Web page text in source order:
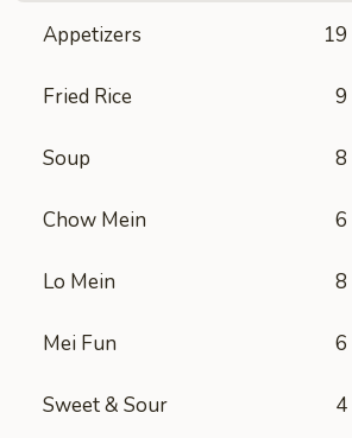
Appetizers 19
Fried Rice 9
Soup 8
Chow Mein 6
Lo Mein 8
Mei Fun 6
Sweet & Sour 4